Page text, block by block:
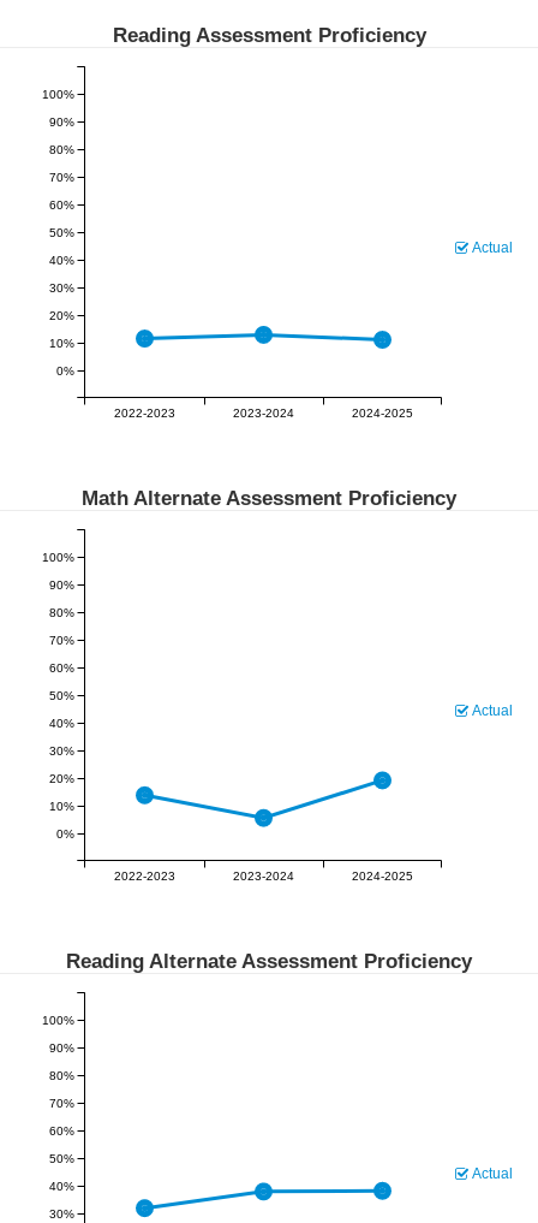
Reading Assessment Proficiency
2022-2023 2023-2024 2024-2025
0%
10%
20%
30%
40%
50%
60%
70%
80%
90%
100%
Actual
Math Alternate Assessment Proficiency
2022-2023 2023-2024 2024-2025
10%
20%
0%
30%
40%
50%
60%
70%
80%
90%
100%
Actual
Reading Alternate Assessment Proficiency
30%
40%
50%
60%
70%
80%
90%
100%
Actual